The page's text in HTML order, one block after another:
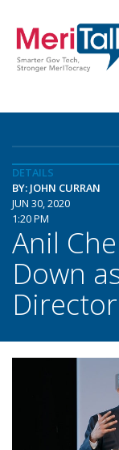
DETAILS
BY: JOHN CURRAN
JUN 30, 2020
1:20 PM
Anil
Down